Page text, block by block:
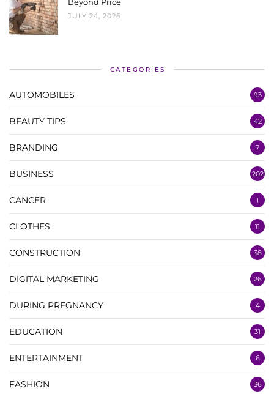
JULY 24, 2026
CATEGORIES
AUTOMOBILES 93
BEAUTY TIPS 42
BRANDING 7
BUSINESS 202
CANCER 1
CLOTHES 11
CONSTRUCTION 38
DIGITAL MARKETING 26
DURING PREGNANCY 4
EDUCATION 31
ENTERTAINMENT 6
FASHION 36